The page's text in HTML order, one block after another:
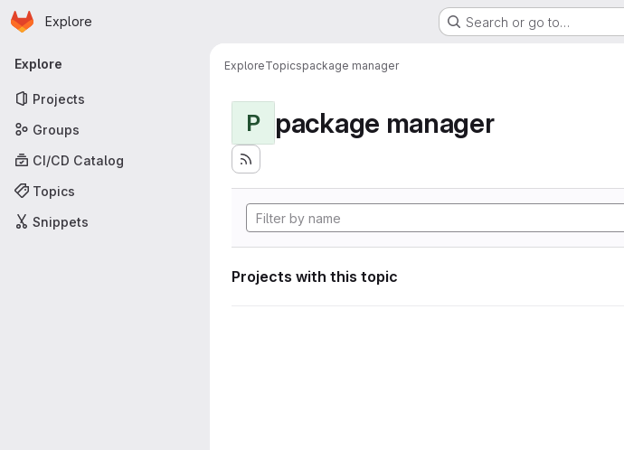
Skip to main content
Homepage
Explore Search or go to…
Primary navigation
Explore
Projects
Groups
CI/CD Catalog
Topics
Snippets
ExploreTopicspackage manager
P package manager
Projects with this topic